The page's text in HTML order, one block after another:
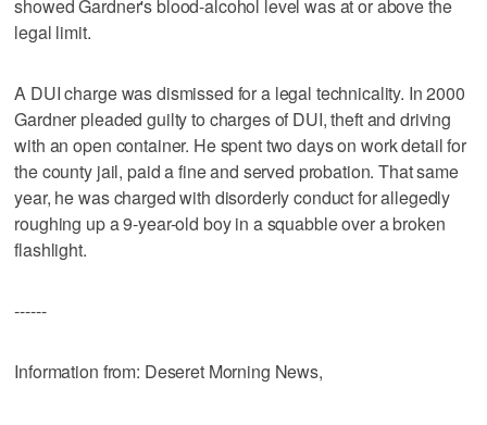
showed Gardner's blood-alcohol level was at or above the
legal limit.
A DUI charge was dismissed for a legal technicality. In 2000
Gardner pleaded guilty to charges of DUI, theft and driving
with an open container. He spent two days on work detail for
the county jail, paid a fine and served probation. That same
year, he was charged with disorderly conduct for allegedly
roughing up a 9-year-old boy in a squabble over a broken
flashlight.
------
Information from: Deseret Morning News,